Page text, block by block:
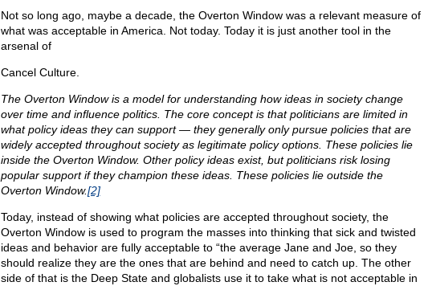
Not so long ago, maybe a decade, the Overton Window was a relevant measure of
what was acceptable in America. Not today. Today it is just another tool in the
arsenal of
Cancel Culture.
The Overton Window is a model for understanding how ideas in society change
over time and influence politics. The core concept is that politicians are limited in
what policy ideas they can support — they generally only pursue policies that are
widely accepted throughout society as legitimate policy options. These policies lie
inside the Overton Window. Other policy ideas exist, but politicians risk losing
popular support if they champion these ideas. These policies lie outside the
Overton Window.[2]
Today, instead of showing what policies are accepted throughout society, the
Overton Window is used to program the masses into thinking that sick and twisted
ideas and behavior are fully acceptable to “the average Jane and Joe, so they
should realize they are the ones that are behind and need to catch up. The other
side of that is the Deep State and globalists use it to take what is not acceptable in